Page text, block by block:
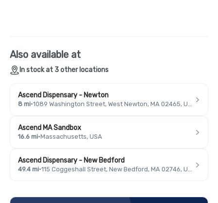
Also available at
In stock at 3 other locations
Ascend Dispensary - Newton
8 mi· 1089 Washington Street, West Newton, MA 02465, USA
Ascend MA Sandbox
16.6 mi·Massachusetts, USA
Ascend Dispensary - New Bedford
49.4 mi· 115 Coggeshall Street, New Bedford, MA 02746, USA